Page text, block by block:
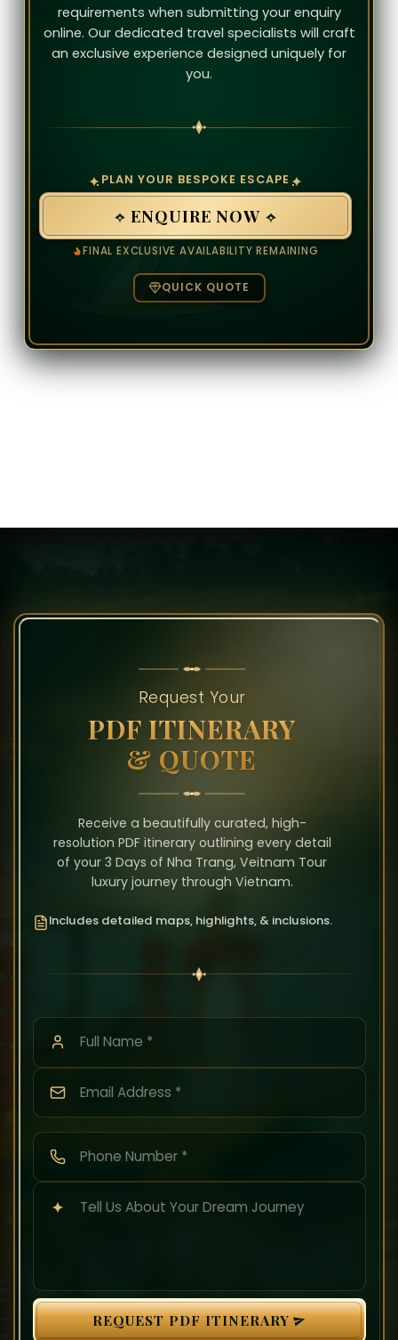
requirements when submitting your enquiry
online. Our dedicated travel specialists will craft
an exclusive experience designed uniquely for
you.
PLAN YOUR BESPOKE ESCAPE
ENQUIRE NOW
FINAL EXCLUSIVE AVAILABILITY REMAINING
QUICK QUOTE
Request Your
PDF ITINERARY
& QUOTE
Receive a beautifully curated, high-
resolution PDF itinerary outlining every detail
of your 3 Days of Nha Trang, Veitnam Tour
luxury journey through Vietnam.
Includes detailed maps, highlights, & inclusions.
REQUEST PDF ITINERARY